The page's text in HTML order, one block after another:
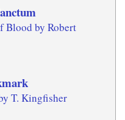
Blood by Robert
T. Kingfisher